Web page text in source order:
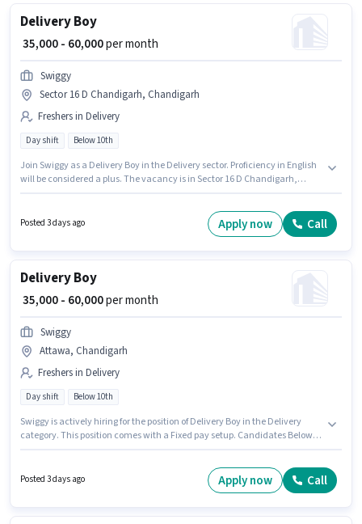
Delivery Boy
₹ 35,000 - 60,000per month
Swiggy
Sector 16 D Chandigarh, Chandigarh
Freshers in Delivery
Day shift Below 10th
Join Swiggy as a Delivery Boy in the Delivery sector. Proficiency in English
will be considered a plus. The vacancy is in Sector 16 D Chandigarh,
earn up to ₹60000 per month.
Posted 3 days ago Apply now Call
Delivery Boy
₹ 35,000 - 60,000per month
Swiggy
Attawa, Chandigarh
Freshers in Delivery
Day shift Below 10th
Swiggy is actively hiring for the position of Delivery Boy in the Delivery
category. This position comes with a Fixed pay setup. Candidates Below
position is suitable for Fresher. You can earn up to ₹60000 per month.
Posted 3 days ago Apply now Call